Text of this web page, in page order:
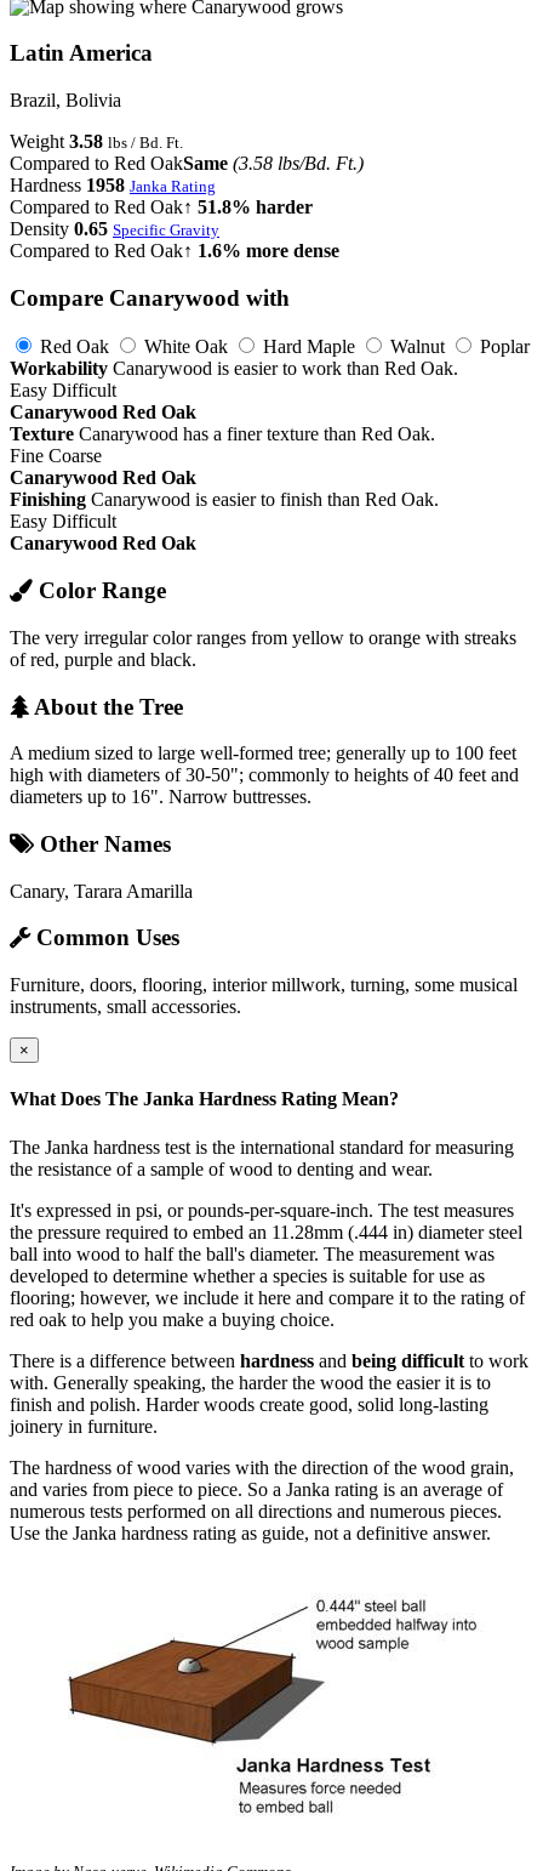
Latin America
Brazil, Bolivia
Weight 3.58 lbs / Bd. Ft.
Compared to Red OakSame (3.58 lbs/Bd. Ft.)
Hardness 1958 Janka Rating
Compared to Red Oak↑ 51.8% harder
Density 0.65 Specific Gravity
Compared to Red Oak↑ 1.6% more dense
Compare Canarywood with
Red Oak White Oak Hard Maple Walnut
Poplar
Workability Canarywood is easier to work than Red Oak.
Easy Difficult
Canarywood Red Oak
Texture Canarywood has a finer texture than Red Oak.
Fine Coarse
Canarywood Red Oak
Finishing Canarywood is easier to finish than Red Oak.
Easy Difficult
Canarywood Red Oak
Color Range
The very irregular color ranges from yellow to orange with streaks
of red, purple and black.
About the Tree
A medium sized to large well-formed tree; generally up to 100 feet
high with diameters of 30-50"; commonly to heights of 40 feet and
diameters up to 16". Narrow buttresses.
Other Names
Canary, Tarara Amarilla
Common Uses
Furniture, doors, flooring, interior millwork, turning, some musical
instruments, small accessories.
×
What Does The Janka Hardness Rating Mean?
The Janka hardness test is the international standard for measuring
the resistance of a sample of wood to denting and wear.
It's expressed in psi, or pounds-per-square-inch. The test measures
the pressure required to embed an 11.28mm (.444 in) diameter steel
ball into wood to half the ball's diameter. The measurement was
developed to determine whether a species is suitable for use as
flooring; however, we include it here and compare it to the rating of
red oak to help you make a buying choice.
There is a difference between hardness and being difficult to work
with. Generally speaking, the harder the wood the easier it is to
finish and polish. Harder woods create good, solid long-lasting
joinery in furniture.
The hardness of wood varies with the direction of the wood grain,
and varies from piece to piece. So a Janka rating is an average of
numerous tests performed on all directions and numerous pieces.
Use the Janka hardness rating as guide, not a definitive answer.